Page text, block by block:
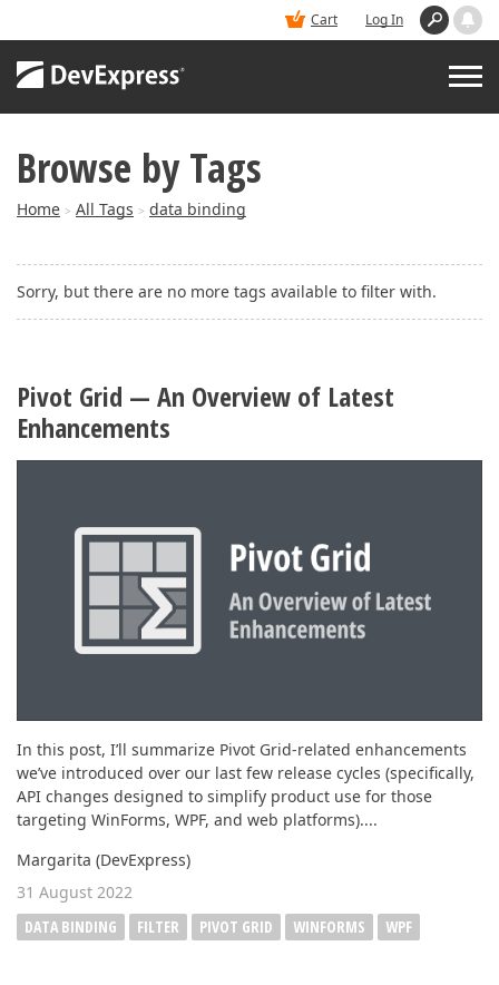
Cart Log In
BUY
SUPPORT & DOCS
BLOGS
Browse by Tags
Home > All Tags > data binding
Sorry, but there are no more tags available to filter with.
Pivot Grid — An Overview of Latest
Enhancements
In this post, I’ll summarize Pivot Grid-related enhancements
we’ve introduced over our last few release cycles (specifically,
API changes designed to simplify product use for those
targeting WinForms, WPF, and web platforms)....
Margarita (DevExpress)
31 August 2022
DATA BINDING
FILTER PIVOT GRID WINFORMS WPF